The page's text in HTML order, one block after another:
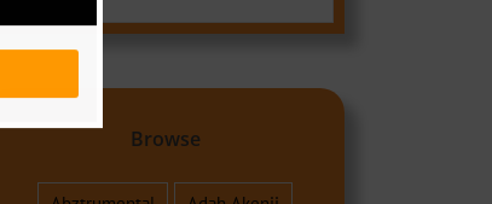
Browse